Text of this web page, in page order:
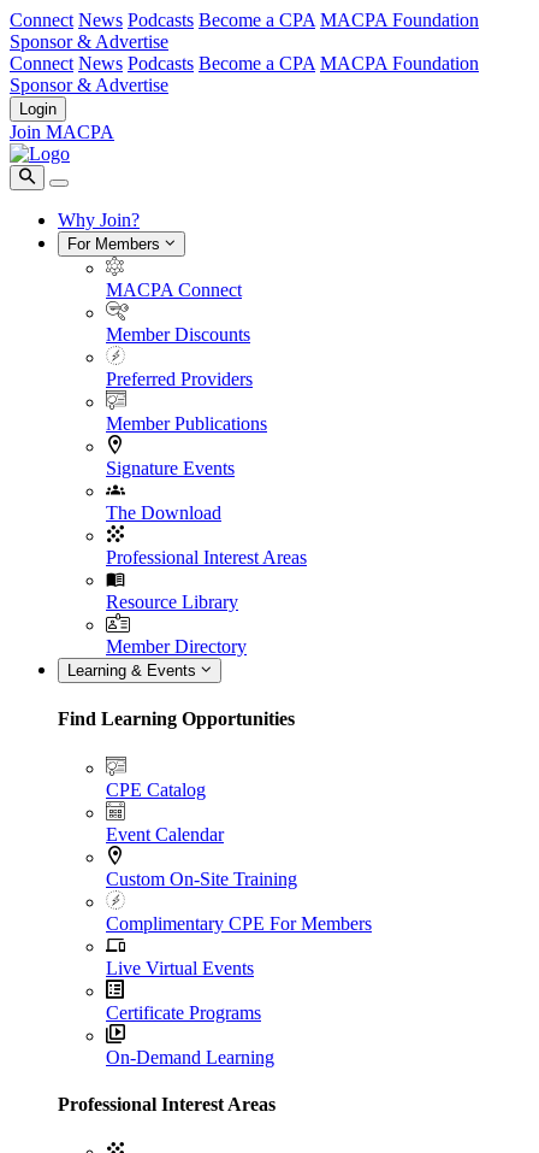
Connect News Podcasts Become a CPA MACPA Foundation
Sponsor & Advertise
Connect News Podcasts Become a CPA MACPA Foundation
Sponsor & Advertise
Login
Join MACPA
Why Join?
For Members
MACPA Connect
Member Discounts
Preferred Providers
Member Publications
Signature Events
The Download
Professional Interest Areas
Resource Library
Member Directory
Learning & Events
Find Learning Opportunities
CPE Catalog
Event Calendar
Custom On-Site Training
Complimentary CPE For Members
Live Virtual Events
Certificate Programs
On-Demand Learning
Professional Interest Areas